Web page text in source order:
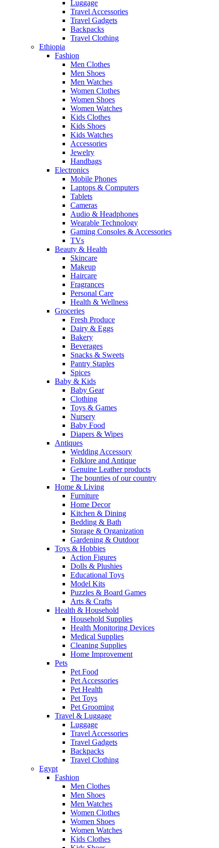
Luggage
Travel Accessories
Travel Gadgets
Backpacks
Travel Clothing
Ethiopia
Fashion
Men Clothes
Men Shoes
Men Watches
Women Clothes
Women Shoes
Women Watches
Kids Clothes
Kids Shoes
Kids Watches
Accessories
Jewelry
Handbags
Electronics
Mobile Phones
Laptops & Computers
Tablets
Cameras
Audio & Headphones
Wearable Technology
Gaming Consoles & Accessories
TVs
Beauty & Health
Skincare
Makeup
Haircare
Fragrances
Personal Care
Health & Wellness
Groceries
Fresh Produce
Dairy & Eggs
Bakery
Beverages
Snacks & Sweets
Pantry Staples
Spices
Baby & Kids
Baby Gear
Clothing
Toys & Games
Nursery
Baby Food
Diapers & Wipes
Antiques
Wedding Accessory
Folklore and Antique
Genuine Leather products
The bounties of our country
Home & Living
Furniture
Home Decor
Kitchen & Dining
Bedding & Bath
Storage & Organization
Gardening & Outdoor
Toys & Hobbies
Action Figures
Dolls & Plushies
Educational Toys
Model Kits
Puzzles & Board Games
Arts & Crafts
Health & Household
Household Supplies
Health Monitoring Devices
Medical Supplies
Cleaning Supplies
Home Improvement
Pets
Pet Food
Pet Accessories
Pet Health
Pet Toys
Pet Grooming
Travel & Luggage
Luggage
Travel Accessories
Travel Gadgets
Backpacks
Travel Clothing
Egypt
Fashion
Men Clothes
Men Shoes
Men Watches
Women Clothes
Women Shoes
Women Watches
Kids Clothes